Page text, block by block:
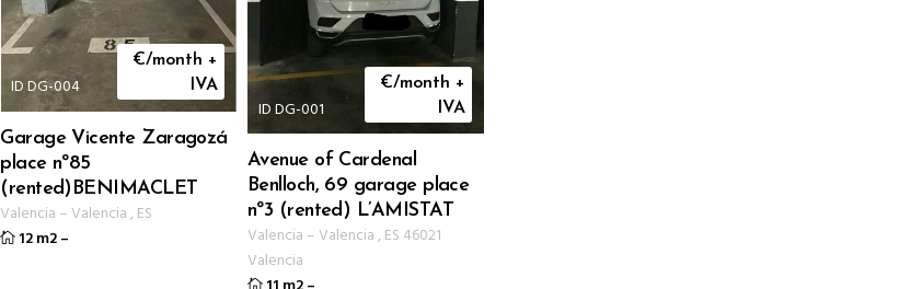
ID DG-004
€/month +
IVA
Garage Vicente Zaragozá
place nº85
(rented)BENIMACLET
Valencia – Valencia, ES
12 m2–
ID DG-001
€/month +
IVA
Avenue of Cardenal
Benlloch, 69 garage place
nº3 (rented) L’AMISTAT
Valencia – Valencia, ES 46021
Valencia